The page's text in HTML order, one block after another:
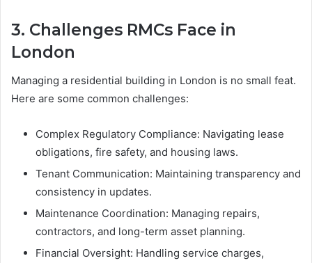
3. Challenges RMCs Face in
London
Managing a residential building in London is no small feat.
Here are some common challenges:
Complex Regulatory Compliance: Navigating lease
obligations, fire safety, and housing laws.
Tenant Communication: Maintaining transparency and
consistency in updates.
Maintenance Coordination: Managing repairs,
contractors, and long-term asset planning.
Financial Oversight: Handling service charges,